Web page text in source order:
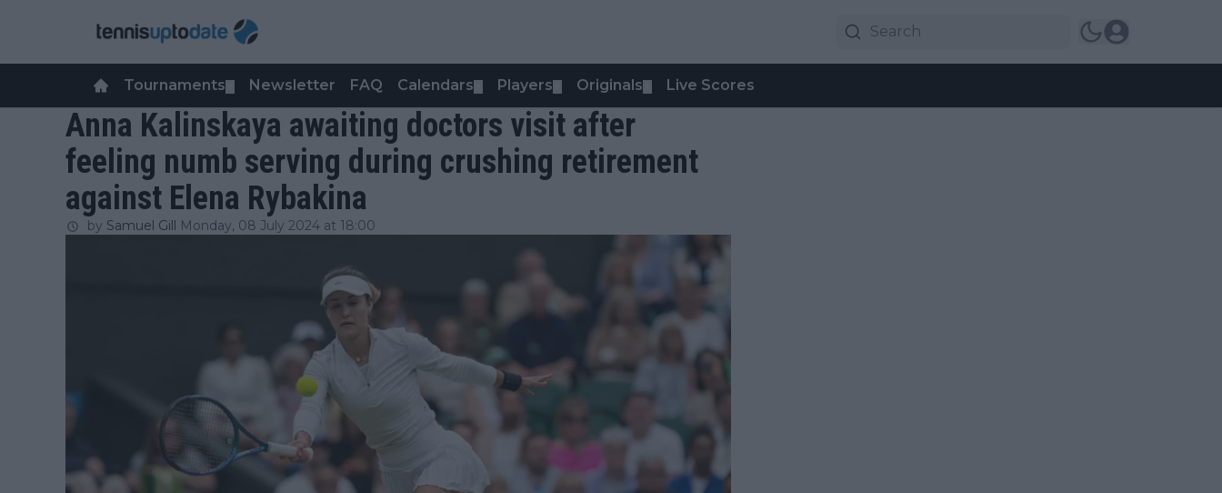
Tournaments Newsletter FAQ Calendars Players Originals Live Scores
Anna Kalinskaya awaiting doctors visit after
feeling numb serving during crushing retirement
against Elena Rybakina
by Samuel Gill Monday, 08 July 2024 at 18:00